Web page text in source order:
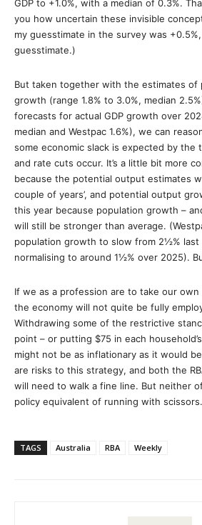
GDP to +1.0%, with a median of 0.3%.
you how uncertain these invisible
my guesstimate in the survey was
guesstimate.)
But taken together with the estimates of
growth (range 1.8% to 3.0%, median
forecasts for actual GDP growth over
median and Westpac 1.6%), we can
some economic slack is expected by the
and rate cuts occur. It’s a little bit more
because the potential output estimates
couple of years’, and potential output
this year because population growth –
will still be stronger than average.
population growth to slow from 2½% last
normalising to around 1½% over 2025).
If we as a profession are to take our
the economy will not quite be fully
Withdrawing some of the restrictive
point – or putting $75 in each
might not be as inflationary as it would
are risks to this strategy, and both the
will need to walk a fine line. But neither
policy equivalent of running with scissors.
TAGS Australia RBA Weekly